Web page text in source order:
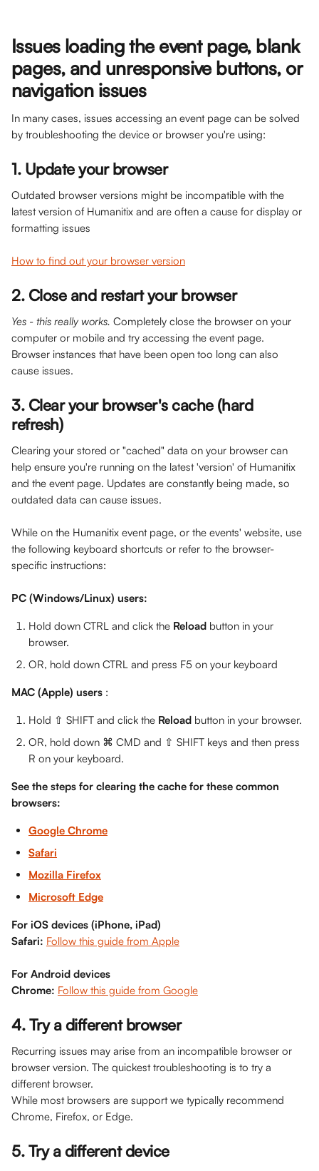
Issues loading the event page, blank
pages, and unresponsive buttons, or
navigation issues
In many cases, issues accessing an event page can be solved
by troubleshooting the device or browser you're using:
1. Update your browser
Outdated browser versions might be incompatible with the
latest version of Humanitix and are often a cause for display or
formatting issues
How to find out your browser version
2. Close and restart your browser
Yes - this really works. Completely close the browser on your
computer or mobile and try accessing the event page.
Browser instances that have been open too long can also
cause issues.
3. Clear your browser's cache (hard
refresh)
Clearing your stored or "cached" data on your browser can
help ensure you're running on the latest 'version' of Humanitix
and the event page. Updates are constantly being made, so
outdated data can cause issues.
While on the Humanitix event page, or the events' website, use
the following keyboard shortcuts or refer to the browser-
specific instructions:
PC (Windows/Linux) users:
Hold down CTRL and click the Reload button in your
browser.
OR, hold down CTRL and press F5 on your keyboard
MAC (Apple) users :
Hold ⇧ SHIFT and click the Reload button in your browser.
OR, hold down ⌘ CMD and ⇧ SHIFT keys and then press
R on your keyboard.
See the steps for clearing the cache for these common
browsers:
Google Chrome
Safari
Mozilla Firefox
Microsoft Edge
For iOS devices (iPhone, iPad)
Safari: Follow this guide from Apple
For Android devices
Chrome: Follow this guide from Google
4. Try a different browser
Recurring issues may arise from an incompatible browser or
browser version. The quickest troubleshooting is to try a
different browser.
While most browsers are support we typically recommend
Chrome, Firefox, or Edge.
5. Try a different device